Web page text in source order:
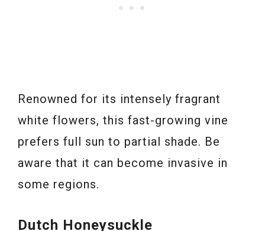
Renowned for its intensely fragrant
white flowers, this fast-growing vine
prefers full sun to partial shade. Be
aware that it can become invasive in
some regions.
Dutch Honeysuckle